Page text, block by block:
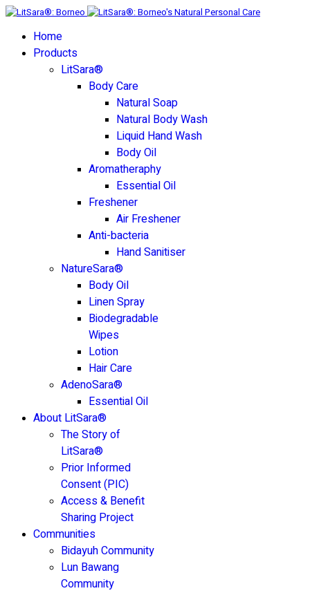
Home
Products
LitSara®
Body Care
Natural Soap
Natural Body Wash
Liquid Hand Wash
Body Oil
Aromatheraphy
Essential Oil
Freshener
Air Freshener
Anti-bacteria
Hand Sanitiser
NatureSara®
Body Oil
Linen Spray
Biodegradable
Wipes
Lotion
Hair Care
AdenoSara®
Essential Oil
About LitSara®
The Story of
LitSara®
Prior Informed
Consent (PIC)
Access & Benefit
Sharing Project
Communities
Bidayuh Community
Lun Bawang
Community